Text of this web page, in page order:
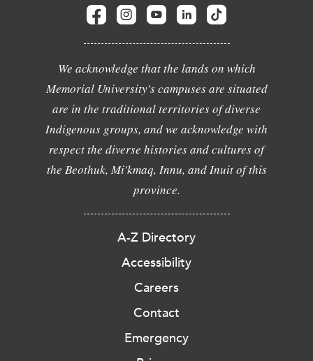
We acknowledge that the lands on which
Memorial University's campuses are situated
are in the traditional territories of diverse
Indigenous groups, and we acknowledge with
respect the diverse histories and cultures of
the Beothuk, Mi'kmaq, Innu, and Inuit of this
province.
A-Z Directory
Accessibility
Careers
Contact
Emergency